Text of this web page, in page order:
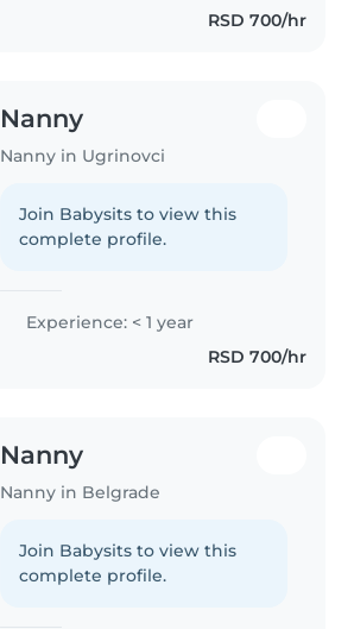
RSD 700/hr
Nanny
Nanny in Ugrinovci
Join Babysits to view this
complete profile.
Experience: < 1 year
RSD 700/hr
Nanny
Nanny in Belgrade
Join Babysits to view this
complete profile.